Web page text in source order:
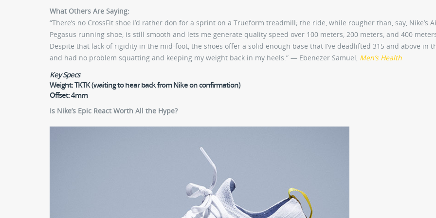
What Others Are Saying:
“There’s no CrossFit shoe I’d rather don for a sprint on a Trueform treadmill; the ride, while rougher than, say, Nike’s
Pegasus running shoe, is still smooth and lets me generate quality speed over 100 meters, 200 meters, and 400
Despite that lack of rigidity in the mid-foot, the shoes offer a solid enough base that I’ve deadlifted 315 and above in
and had no problem squatting and keeping my weight back in my heels.” — Ebenezer Samuel, Men’s Health
Key Specs
Weight:TKTK (waiting to hear back from Nike on confirmation)
Offset:4mm
Is Nike’s Epic React Worth All the Hype?